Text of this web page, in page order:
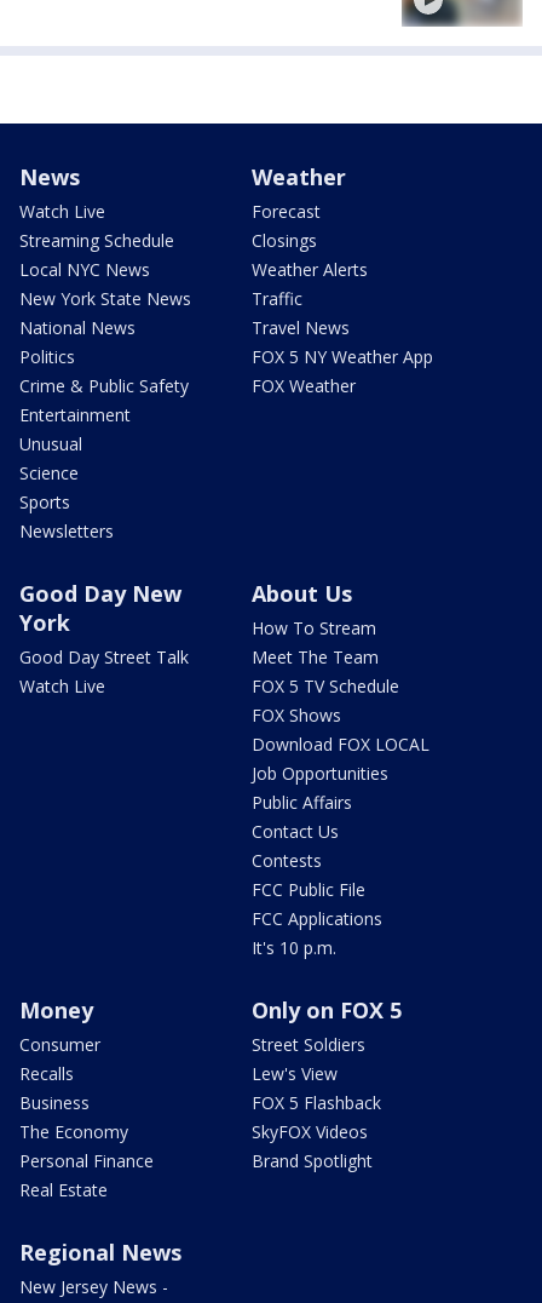
News
Watch Live
Streaming Schedule
Local NYC News
New York State News
National News
Politics
Crime & Public Safety
Entertainment
Unusual
Science
Sports
Newsletters
Weather
Forecast
Closings
Weather Alerts
Traffic
Travel News
FOX 5 NY Weather App
FOX Weather
Good Day New
York
Good Day Street Talk
Watch Live
About Us
How To Stream
Meet The Team
FOX 5 TV Schedule
FOX Shows
Download FOX LOCAL
Job Opportunities
Public Affairs
Contact Us
Contests
FCC Public File
FCC Applications
It's 10 p.m.
Money
Consumer
Recalls
Business
The Economy
Personal Finance
Real Estate
Only on FOX 5
Street Soldiers
Lew's View
FOX 5 Flashback
SkyFOX Videos
Brand Spotlight
Regional News
New Jersey News -